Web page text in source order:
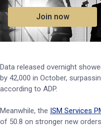
Join now
Data released overnight
by 42,000 in October,
according to ADP.
Meanwhile, the ISM Services
of 50.8 on stronger new